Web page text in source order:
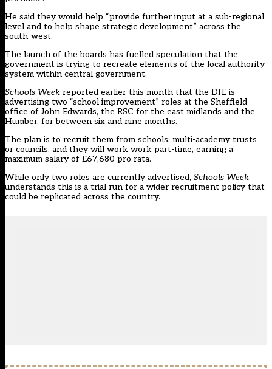
He said they would help “provide further input at a sub-regional
level and to help shape strategic development” across the
south-west.
The launch of the boards has fuelled speculation that the
government is trying to recreate elements of the local authority
system within central government.
Schools Week reported earlier this month that the DfE is
advertising two “school improvement” roles at the Sheffield
office of John Edwards, the RSC for the east midlands and the
Humber, for between six and nine months.
The plan is to recruit them from schools, multi-academy trusts
or councils, and they will work work part-time, earning a
maximum salary of £67,680 pro rata.
While only two roles are currently advertised, Schools Week
understands this is a trial run for a wider recruitment policy that
could be replicated across the country.